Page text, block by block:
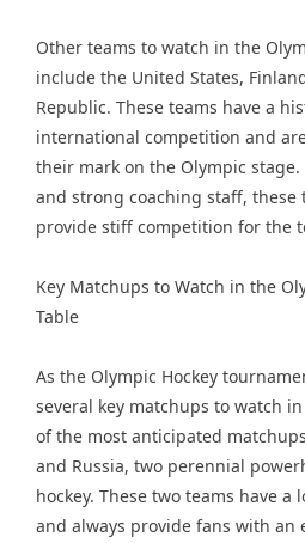
Other teams to watch in the
include the United States,
Republic. These teams have a
international competition and
their mark on the Olympic
and strong coaching staff, these
provide stiff competition for the
Key Matchups to Watch in the
Table
As the Olympic Hockey
several key matchups to watch
of the most anticipated
and Russia, two perennial
hockey. These two teams have
and always provide fans with an